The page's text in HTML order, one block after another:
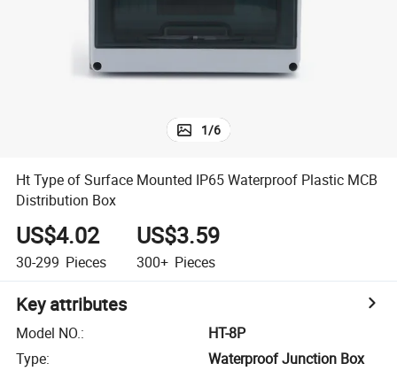
basketball shoe
1/6
Ht Type of Surface Mounted IP65 Waterproof Plastic MCB
Distribution Box
US$4.02
30-299 Pieces
US$3.59
300+ Pieces
Key attributes
Model NO.:
HT-8P
Type:
Waterproof Junction Box